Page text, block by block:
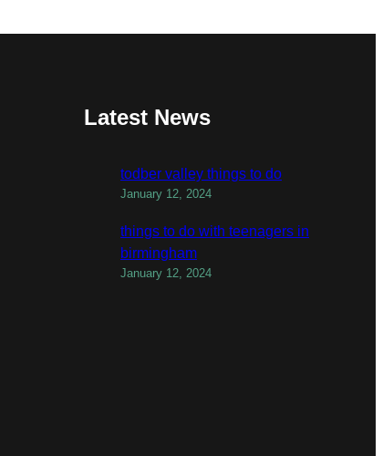
Latest News
todber valley things to do
January 12, 2024
things to do with teenagers in
birmingham
January 12, 2024